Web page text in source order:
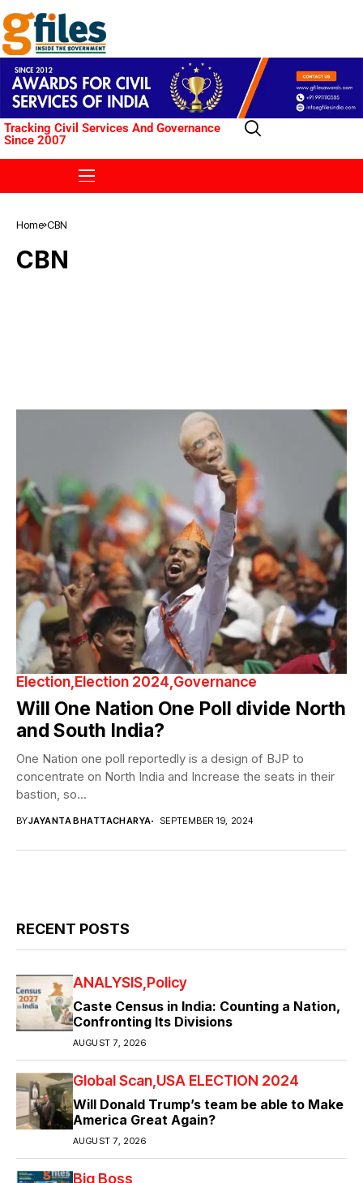
Tracking Civil Services And Governance
Since 2007
Home CBN
CBN
Election Election 2024 Governance
Will One Nation One Poll divide North
and South India?
One Nation one poll reportedly is a design of BJP to
concentrate on North India and Increase the seats in their
bastion, so...
BYJAYANTA BHATTACHARYA SEPTEMBER 19, 2024
RECENT POSTS
ANALYSIS Policy
Caste Census in India: Counting a Nation,
Confronting Its Divisions
AUGUST 7, 2026
Global Scan USA ELECTION 2024
Will Donald Trump’s team be able to Make
America Great Again?
AUGUST 7, 2026
Big Boss